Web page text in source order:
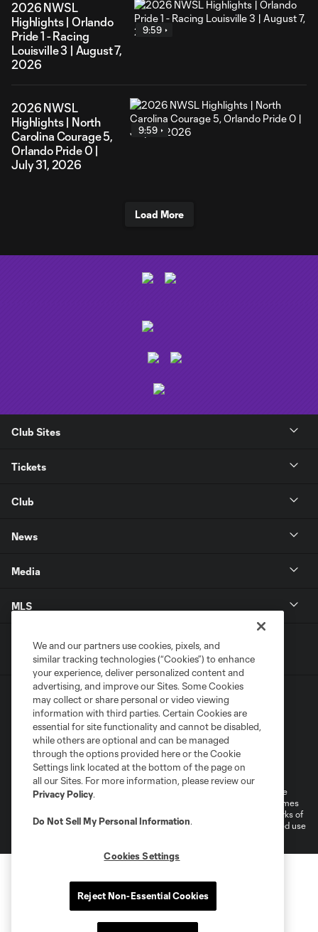
2026 NWSL
Highlights | Orlando
Pride 1 - Racing
Louisville 3 | August 7,
2026
9:59
2026 NWSL
Highlights | North
Carolina Courage 5,
Orlando Pride 0 |
July 31, 2026
9:59
Load More
Club Sites
Tickets
Club
News
Media
MLS
Terms of Service
Privacy Policy
Do Not Sell or Share My Personal Information
©2026 MLS. The Major League Soccer and MLS name and shield are
registered trademarks of Major League Soccer, L.L.C. (“MLS”). The names
and logos of MLS teams are registered and/or common law trademarks of
MLS or are used with the permission of their owners. Any unauthorized use
We and our partners use cookies, pixels, and
similar tracking technologies (“Cookies”) to enhance
your experience, deliver personalized content and
advertising, and improve our Sites. Some Cookies
may collect or share personal or video viewing
information with third parties. Certain Cookies are
essential for site functionality and cannot be disabled,
while others are optional and can be managed
through the options provided here or the Cookie
Settings link located at the bottom of the page on
all our Sites. For more information, please review our
Privacy Policy.
Do Not Sell My Personal Information.
Cookies Settings
Reject Non-Essential Cookies